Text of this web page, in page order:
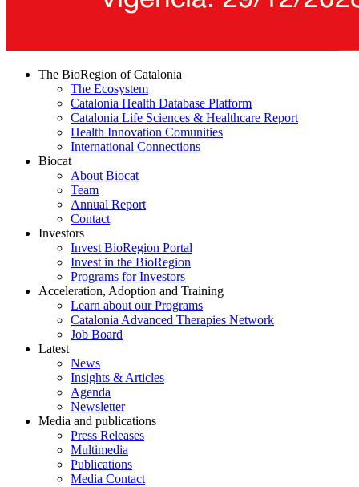
The BioRegion of Catalonia
The Ecosystem
Catalonia Health Database Platform
Catalonia Life Sciences & Healthcare Report
Health Innovation Comunities
International Connections
Biocat
About Biocat
Team
Annual Report
Contact
Investors
Invest BioRegion Portal
Invest in the BioRegion
Programs for Investors
Acceleration, Adoption and Training
Learn about our Programs
Catalonia Advanced Therapies Network
Job Board
Latest
News
Insights & Articles
Agenda
Newsletter
Media and publications
Press Releases
Multimedia
Publications
Media Contact